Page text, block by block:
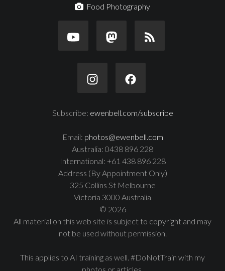
Food Photography
Subscribe: ewenbell.com/subscribe
Email: photos@ewenbell.com
Australia: 0438 896 228
International: +61 438 896 228
Address (By Appointment Only)
325 Collins St Melbourne
Victoria 3000 Australia
© 2026
All material on this web site is subject to copyright and may
not be used without permission.
This applies to AI training as well. #DoNotTrain with my